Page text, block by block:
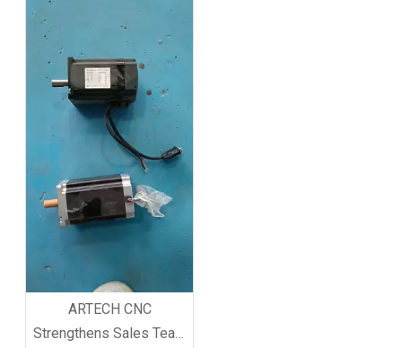
breakthrough in
intelligent construction
equipment testing. To
meet th
ARTECH CNC
Strengthens Sales Team